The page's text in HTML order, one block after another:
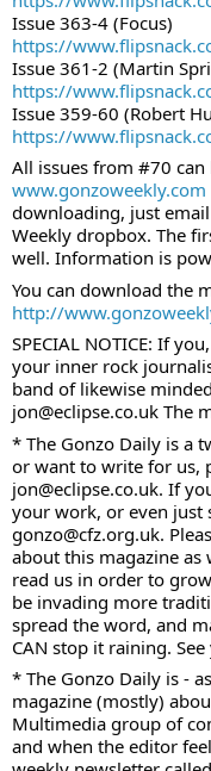
Issue 363-4 (Focus)
https://
Issue 361-2 (Martin
https://
Issue 359-60 (Robert
https://
www.gonzoweekly.com
downloading, just
Weekly dropbox. The
well. Information is
You can download the
http://
SPECIAL NOTICE: If
your inner rock
band of likewise
jon@eclipse.co.uk The
* The Gonzo Daily is a
or want to write for us,
jon@eclipse.co.uk. If
your work, or even just
gonzo@cfz.org.uk.
about this magazine as
read us in order to
be invading more
spread the word, and
CAN stop it raining.
* The Gonzo Daily is -
magazine (mostly)
Multimedia group of
and when the editor